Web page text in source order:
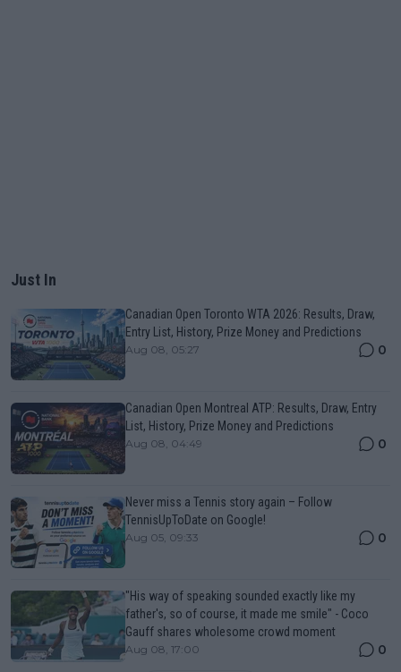
Just In
Canadian Open Toronto WTA 2026: Results, Draw,
Entry List, History, Prize Money and Predictions
Aug 08, 05:27 0
Canadian Open Montreal ATP: Results, Draw, Entry
List, History, Prize Money and Predictions
Aug 08, 04:49 0
Never miss a Tennis story again – Follow
TennisUpToDate on Google!
Aug 05, 09:33 0
"His way of speaking sounded exactly like my
father's, so of course, it made me smile" - Coco
Gauff shares wholesome crowd moment
Aug 08, 17:00 0